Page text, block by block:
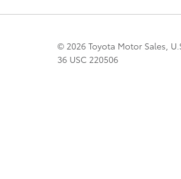
© 2026 Toyota Motor Sales,
36 USC 220506